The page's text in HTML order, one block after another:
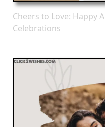
Cheers to Love: Happy
Celebrations